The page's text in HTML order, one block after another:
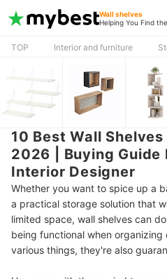
Wall shelves
Helping You Find
TOP Interior and furniture
10 Best Wall
2026 | Buying Guide
Interior Designer
Whether you want to spice up a
a practical storage solution that
limited space, wall shelves can
being functional when organizing
various things, they're also